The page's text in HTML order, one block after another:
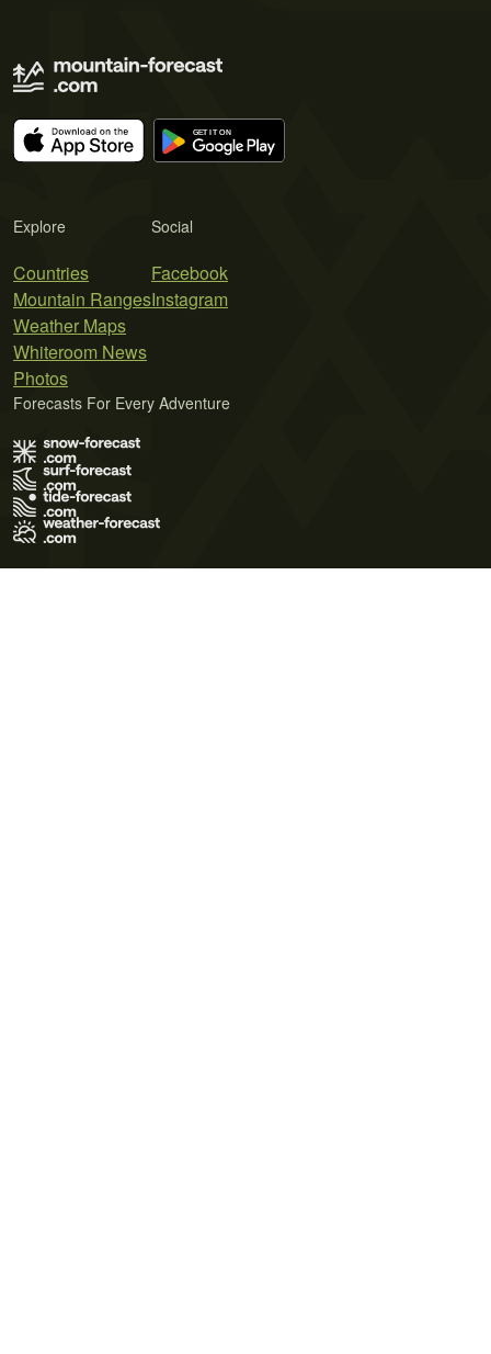
Explore
Countries
Mountain Ranges
Weather Maps
Whiteroom News
Photos
Social
Facebook
Instagram
Forecasts For Every Adventure